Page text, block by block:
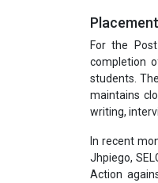
For the
completion
students.
maintains
writing,
In recent
Jhpiego,
Action